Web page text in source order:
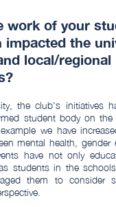
work of your
impacted the
local/regional
the club's initiatives
student body on
we have
mental health, gender
have not only
students in the
them to consider